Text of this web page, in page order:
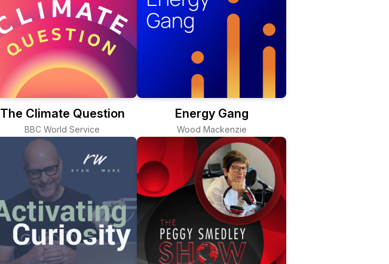
The Climate Question
BBC World Service
Energy Gang
Wood Mackenzie